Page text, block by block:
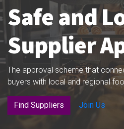
Safe and
Supplier
The approval scheme that
buyers with local and regional
Find Suppliers Join Us